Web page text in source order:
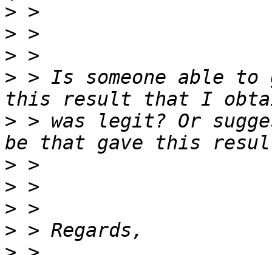
>
>
>
> > Is someone able
> > was legit? Or
>
>
>
>